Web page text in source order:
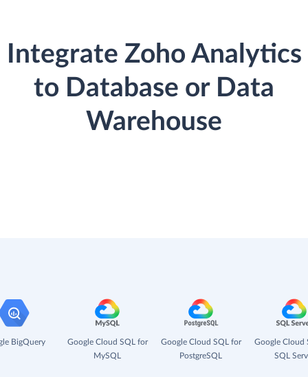
Integrate Zoho Analytics
to Database or Data
Warehouse
BigQuery
Google Cloud SQL for
MySQL
Google Cloud SQL for
PostgreSQL
Google Cloud
SQL